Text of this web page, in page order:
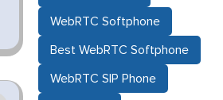
WebRTC Softphone
Best WebRTC Softphone
WebRTC SIP Phone